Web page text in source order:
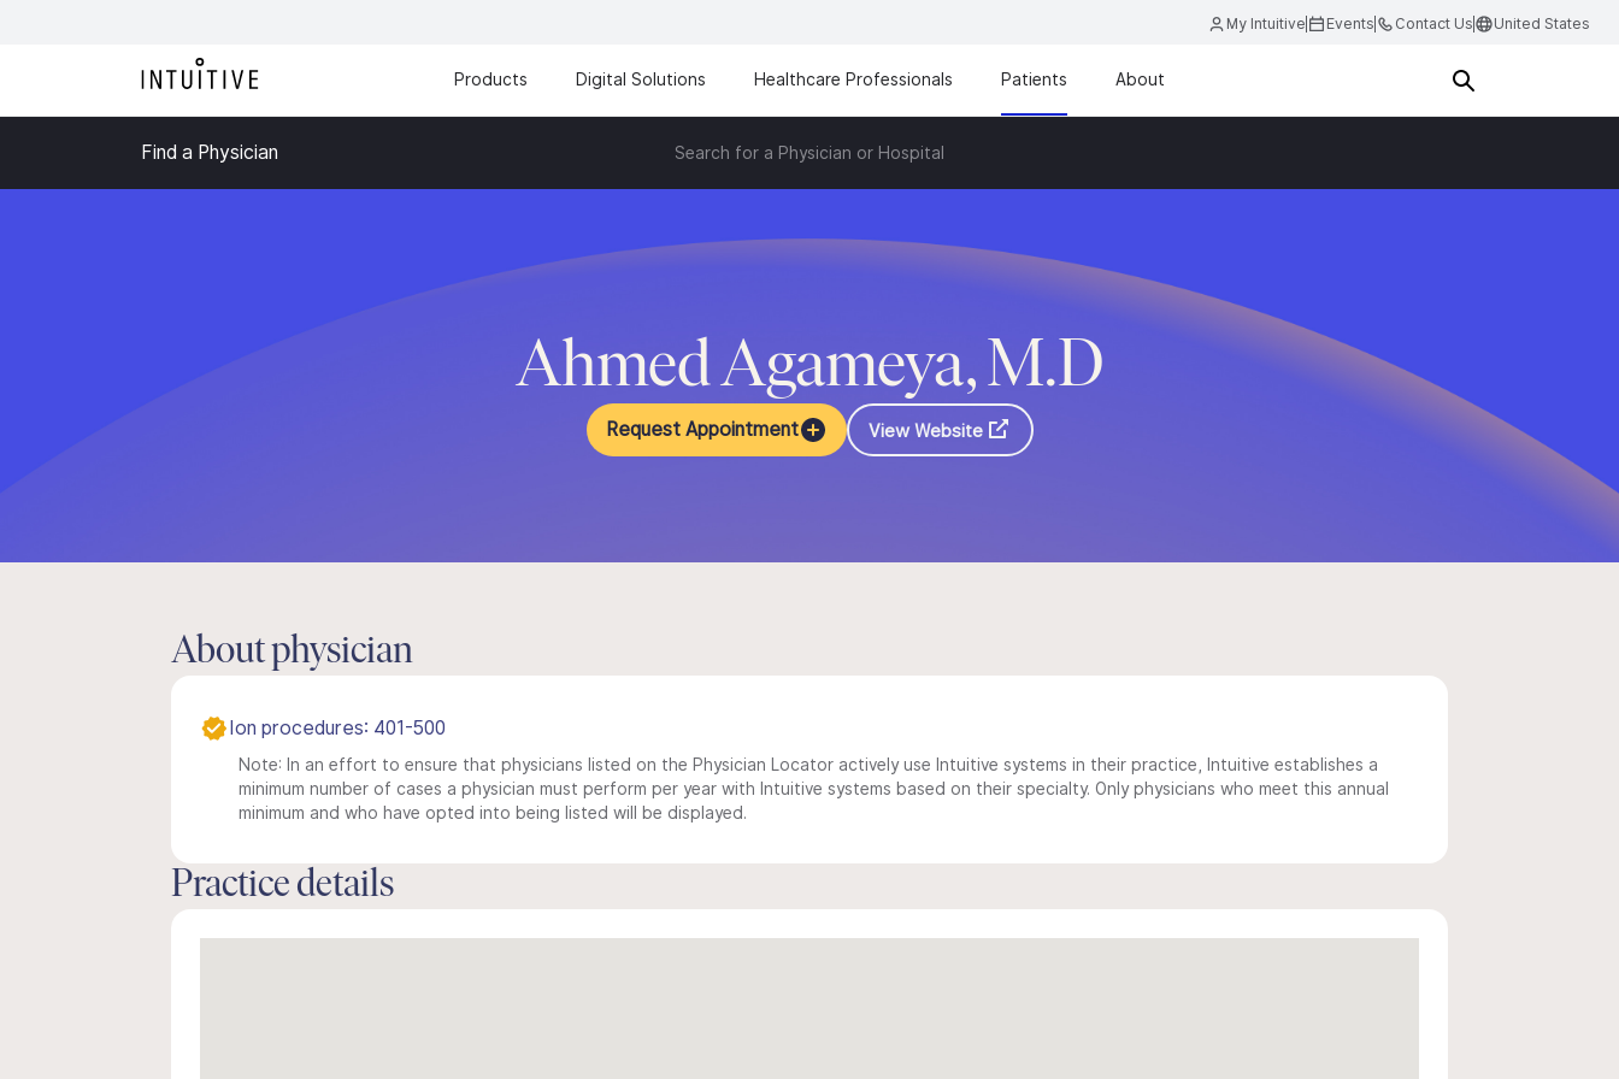
My Intuitive Events Contact Us United States
Products Digital Solutions Healthcare Professionals Patients About
Find a Physician Search for a Physician or Hospital
Ahmed Agameya, M.D
Request Appointment View Website
About physician
Ion procedures: 401-500
Note: In an effort to ensure that physicians listed on the Physician Locator actively use Intuitive systems in their practice, Intuitive establishes a
minimum number of cases a physician must perform per year with Intuitive systems based on their specialty. Only physicians who meet this annual
minimum and who have opted into being listed will be displayed.
Practice details